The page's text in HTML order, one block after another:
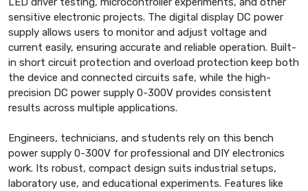
sensitive electronic projects. The digital display DC power
supply allows users to monitor and adjust voltage and
current easily, ensuring accurate and reliable operation. Built-
in short circuit protection and overload protection keep both
the device and connected circuits safe, while the high-
precision DC power supply 0-300V provides consistent
results across multiple applications.
Engineers, technicians, and students rely on this bench
power supply 0-300V for professional and DIY electronics
work. Its robust, compact design suits industrial setups,
laboratory use, and educational experiments. Features like